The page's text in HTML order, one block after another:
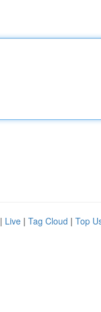
| Live | Tag Cloud | Top